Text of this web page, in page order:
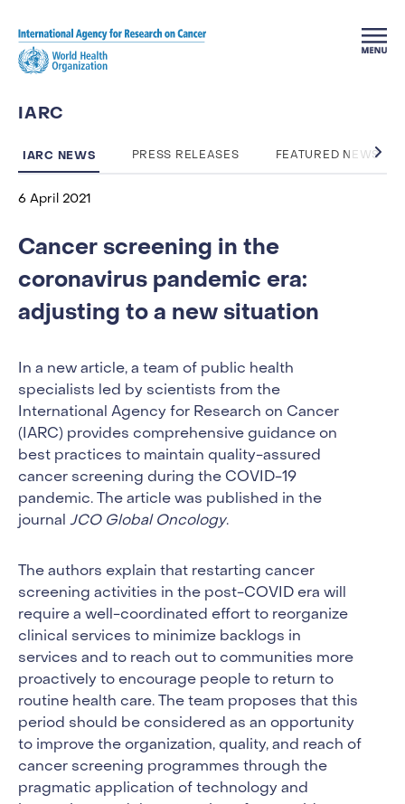
IARC
IARC NEWS PRESS RELEASES FEATURED NEWS
6 April 2021
Cancer screening in the
coronavirus pandemic era:
adjusting to a new situation
In a new article, a team of public health
specialists led by scientists from the
International Agency for Research on Cancer
(IARC) provides comprehensive guidance on
best practices to maintain quality-assured
cancer screening during the COVID-19
pandemic. The article was published in the
journal JCO Global Oncology.
The authors explain that restarting cancer
screening activities in the post-COVID era will
require a well-coordinated effort to reorganize
clinical services to minimize backlogs in
services and to reach out to communities more
proactively to encourage people to return to
routine health care. The team proposes that this
period should be considered as an opportunity
to improve the organization, quality, and reach of
cancer screening programmes through the
pragmatic application of technology and